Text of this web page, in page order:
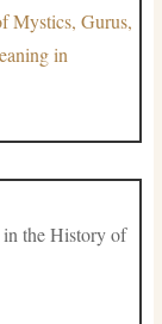
Mystics, Gurus,
in
the History of